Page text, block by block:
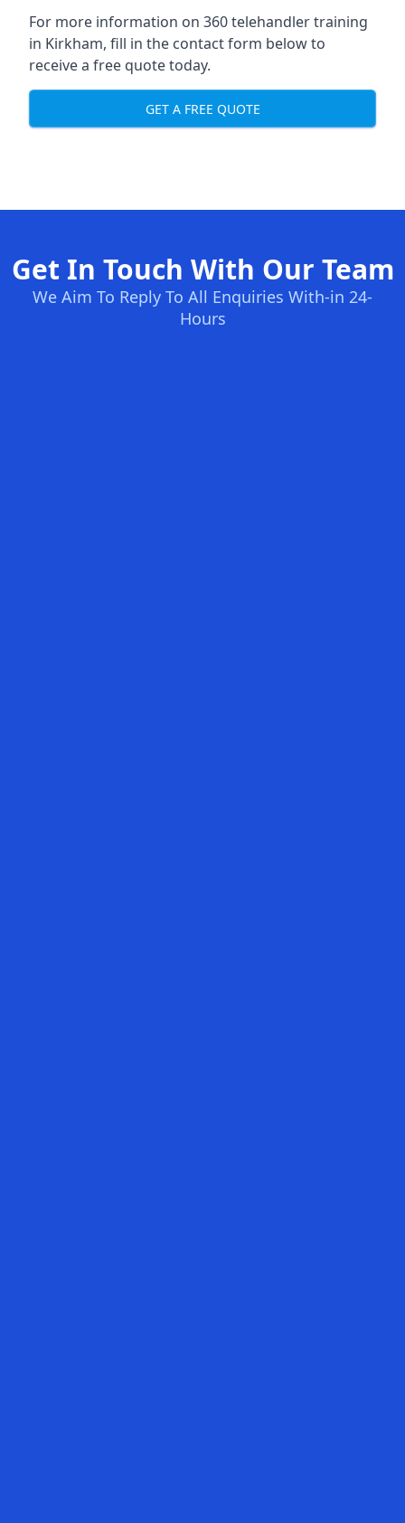
For more information on 360 telehandler training
in Kirkham, fill in the contact form below to
receive a free quote today.
GET A FREE QUOTE
Get In Touch With Our Team
We Aim To Reply To All Enquiries With-in 24-
Hours